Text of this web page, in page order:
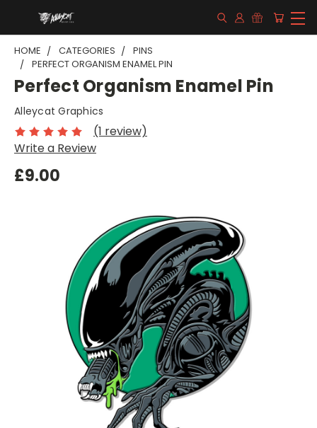
HOME CATEGORIES
PINS
PERFECT ORGANISM ENAMEL PIN
Perfect Organism Enamel Pin
Alleycat Graphics
(1 review)
Write a Review
£9.00